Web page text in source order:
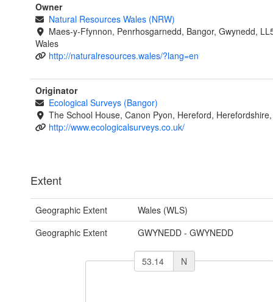
Owner
Natural Resources Wales (NRW)
Maes-y-Ffynnon, Penrhosgarnedd, Bangor, Gwynedd,
Wales
http://naturalresources.wales/?lang=en
Originator
Ecological Surveys (Bangor)
The School House, Canon Pyon, Hereford,
http://www.ecologicalsurveys.co.uk/
Extent
Geographic Extent
Wales (WLS)
Geographic Extent
GWYNEDD - GWYNEDD
N